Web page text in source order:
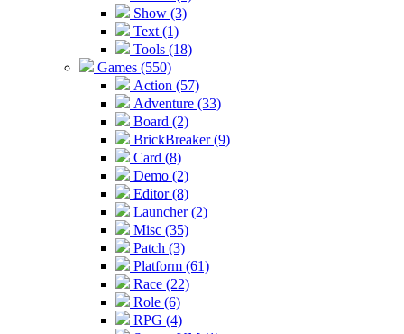
Show (3)
Text (1)
Tools (18)
Games (550)
Action (57)
Adventure (33)
Board (2)
BrickBreaker (9)
Card (8)
Demo (2)
Editor (8)
Launcher (2)
Misc (35)
Patch (3)
Platform (61)
Race (22)
Role (6)
RPG (4)